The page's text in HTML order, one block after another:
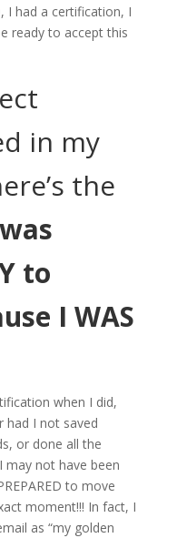
I had a certification, I
ready to accept this
in my
the
to
I WAS
when I did,
had I not saved
or done all the
not have been
to move
moment!!! In fact, I
as “my golden